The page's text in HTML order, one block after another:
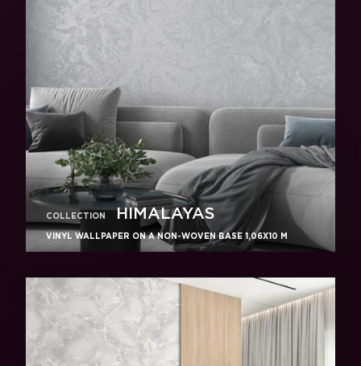
COLLECTION HIMALAYAS
VINYL WALLPAPER ON A NON-WOVEN BASE 1,06Х10 M